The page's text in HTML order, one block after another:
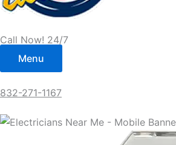
Call Now! 24/7
Menu
832-271-1167